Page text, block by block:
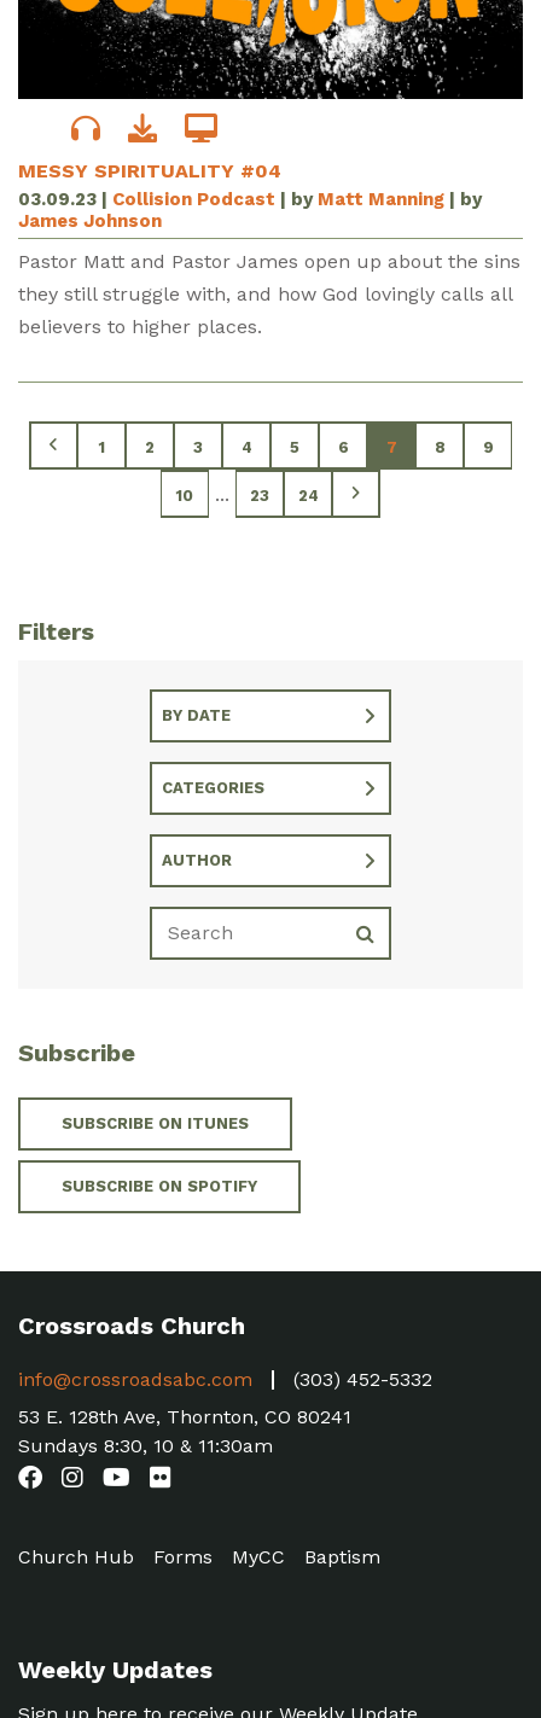
MESSY SPIRITUALITY #04
03.09.23 Collision Podcast | by Matt Manning | by
James Johnson
Pastor Matt and Pastor James open up about the sins
they still struggle with, and how God lovingly calls all
believers to higher places.
1 2 3 4 5 6 7 8 9
10 ... 23 24
Filters
BY DATE
CATEGORIES
AUTHOR
Subscribe
SUBSCRIBE ON ITUNES
SUBSCRIBE ON SPOTIFY
Crossroads Church
info@crossroadsabc.com
(303) 452-5332
53 E. 128th Ave, Thornton, CO 80241
Sundays 8:30, 10 & 11:30am
Church Hub Forms MyCC Baptism
Weekly Updates